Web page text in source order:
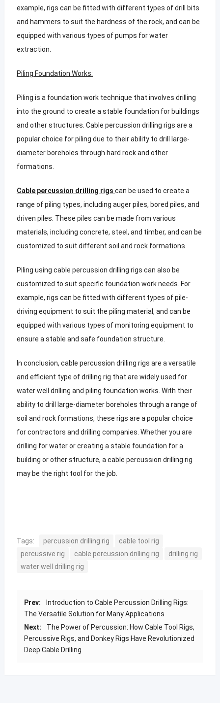
example, rigs can be fitted with different types of drill bits
and hammers to suit the hardness of the rock, and can be
equipped with various types of pumps for water
extraction.
Piling Foundation Works:
Piling is a foundation work technique that involves drilling
into the ground to create a stable foundation for buildings
and other structures. Cable percussion drilling rigs are a
popular choice for piling due to their ability to drill large-
diameter boreholes through hard rock and other
formations.
Cable percussion drilling rigs can be used to create a
range of piling types, including auger piles, bored piles, and
driven piles. These piles can be made from various
materials, including concrete, steel, and timber, and can be
customized to suit different soil and rock formations.
Piling using cable percussion drilling rigs can also be
customized to suit specific foundation work needs. For
example, rigs can be fitted with different types of pile-
driving equipment to suit the piling material, and can be
equipped with various types of monitoring equipment to
ensure a stable and safe foundation structure.
In conclusion, cable percussion drilling rigs are a versatile
and efficient type of drilling rig that are widely used for
water well drilling and piling foundation works. With their
ability to drill large-diameter boreholes through a range of
soil and rock formations, these rigs are a popular choice
for contractors and drilling companies. Whether you are
drilling for water or creating a stable foundation for a
building or other structure, a cable percussion drilling rig
may be the right tool for the job.
Tags: percussion drilling rig
cable tool rig
percussive rig
cable percussion drilling rig
drilling rig
water well drilling rig
Prev:
Introduction to Cable Percussion Drilling Rigs:
The Versatile Solution for Many Applications
Next:
The Power of Percussion: How Cable Tool Rigs,
Percussive Rigs, and Donkey Rigs Have Revolutionized
Deep Cable Drilling